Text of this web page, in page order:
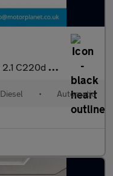
2.1 C220d AMG Line Cabriolet 2dr Diesel G-Tronic+ Euro 6 (s/s) (
Diesel • Automatic